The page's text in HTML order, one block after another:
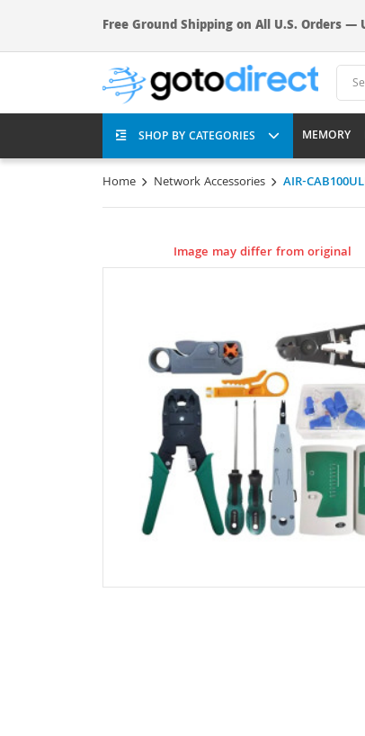
Free Ground Shipping on All U.S. Orders —
SHOP BY CATEGORIES MEMORY
Home Network Accessories AIR-
Image may differ from original